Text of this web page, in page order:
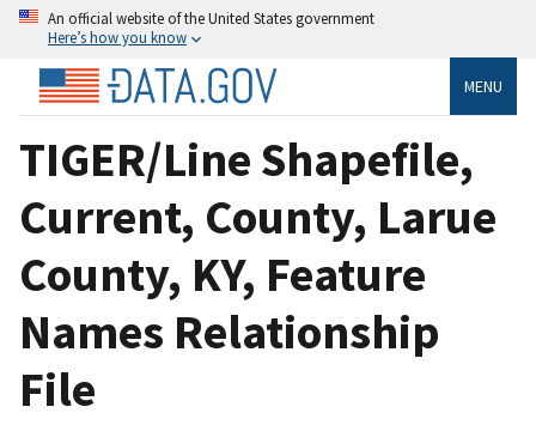
An official website of the United States government
Here’s how you know
MENU
TIGER/Line Shapefile,
Current, County, Larue
County, KY, Feature
Names Relationship
File